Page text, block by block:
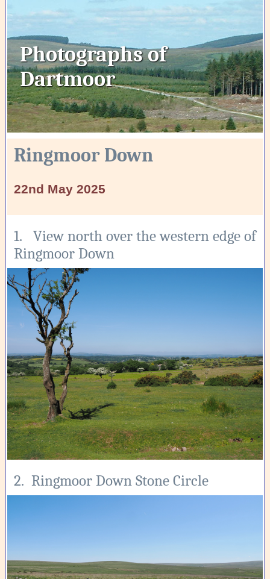
Photographs of
Dartmoor
Ringmoor Down
22nd May 2025
1. View north over the western edge of
Ringmoor Down
2. Ringmoor Down Stone Circle